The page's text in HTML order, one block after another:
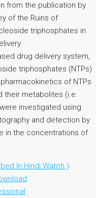
from the publication by
of the Ruins of
triphosphates in
drug delivery system,
triphosphates (NTPs)
of NTPs
their metabolites (i.e.
were investigated using
and detection by
in the concentrations of
In Hindi Watch )